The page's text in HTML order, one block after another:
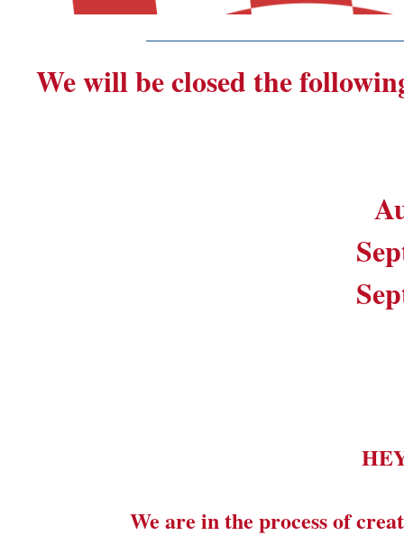
We will be closed the
We are in the process of